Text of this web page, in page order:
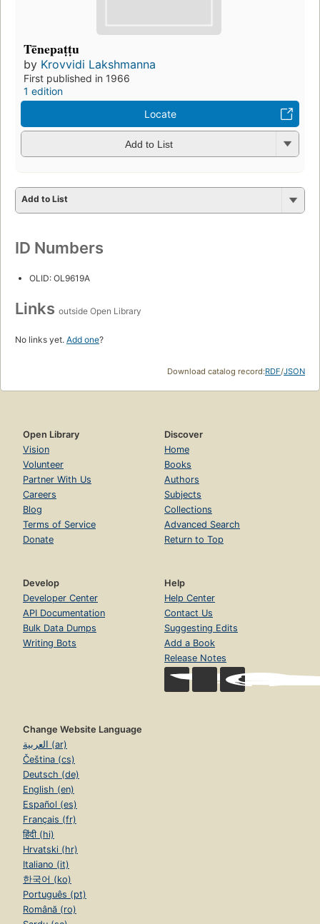
Tēnepaṭṭu
by Krovvidi Lakshmanna
First published in 1966
1 edition
Locate
Add to List
Add to List
ID Numbers
OLID: OL9619A
Links outside Open Library
No links yet. Add one?
Download catalog record:RDF/JSON
Open Library
Vision
Volunteer
Partner With Us
Careers
Blog
Terms of Service
Donate
Discover
Home
Books
Authors
Subjects
Collections
Advanced Search
Return to Top
Develop
Developer Center
API Documentation
Bulk Data Dumps
Writing Bots
Help
Help Center
Contact Us
Suggesting Edits
Add a Book
Release Notes
Change Website Language
العربية (ar)
Čeština (cs)
Deutsch (de)
English (en)
Español (es)
Français (fr)
हिंदी (hi)
Hrvatski (hr)
Italiano (it)
한국어 (ko)
Português (pt)
Română (ro)